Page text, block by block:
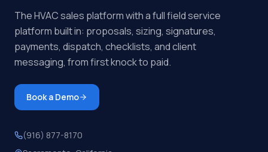
The HVAC sales platform with a full field service
platform built in: proposals, sizing, signatures,
payments, dispatch, checklists, and client
messaging, from first knock to paid.
Book a Demo
(916) 877-8170